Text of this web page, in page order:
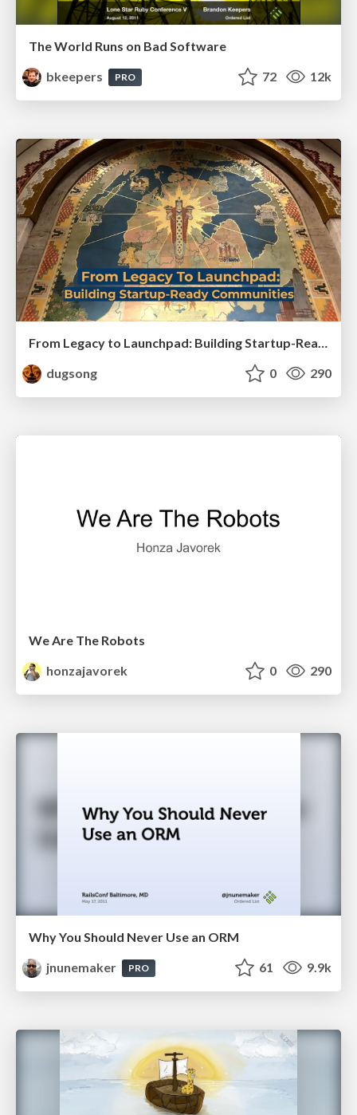
The World Runs on Bad Software
bkeepers
PRO 72 12k
From Legacy to Launchpad: Building Startup-Ready Communities
dugsong
0 290
We Are The Robots
honzajavorek
0 290
Why You Should Never Use an ORM
jnunemaker
PRO 61 9.9k